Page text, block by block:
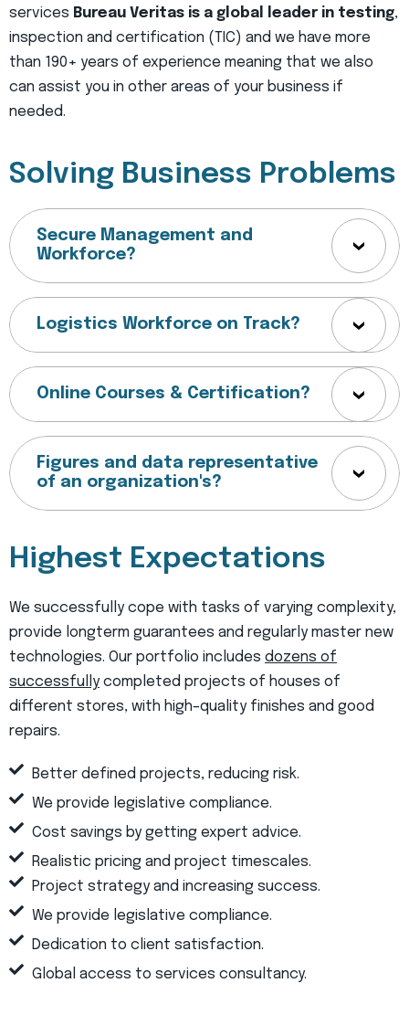
services Bureau Veritas is a global leader in testing,
inspection and certification (TIC) and we have more
than 190+ years of experience meaning that we also
can assist you in other areas of your business if
needed.
Solving Business Problems
Secure Management and
Workforce?
Logistics Workforce on Track?
Online Courses & Certification?
Figures and data representative
of an organization's?
Highest Expectations
We successfully cope with tasks of varying complexity,
provide longterm guarantees and regularly master new
technologies. Our portfolio includes dozens of
successfullycompleted projects of houses of
different stores, with high–quality finishes and good
repairs.
Better defined projects, reducing risk.
We provide legislative compliance.
Cost savings by getting expert advice.
Realistic pricing and project timescales.
Project strategy and increasing success.
We provide legislative compliance.
Dedication to client satisfaction.
Global access to services consultancy.